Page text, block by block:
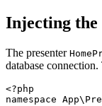
Injecting the
The presenter
database
<?php
namespace